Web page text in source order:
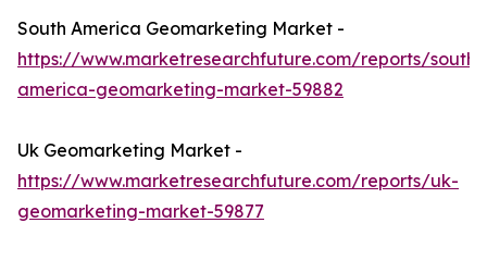
South America Geomarketing Market -
https://www.marketresearchfuture.com/reports/south-
america-geomarketing-market-59882
Uk Geomarketing Market -
https://www.marketresearchfuture.com/reports/uk-
geomarketing-market-59877